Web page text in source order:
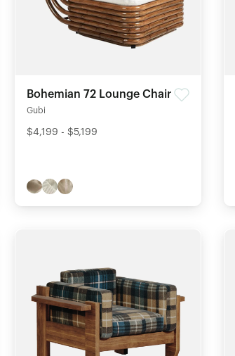
Bohemian 72 Lounge Chair
Gubi
$4,199 - $5,199